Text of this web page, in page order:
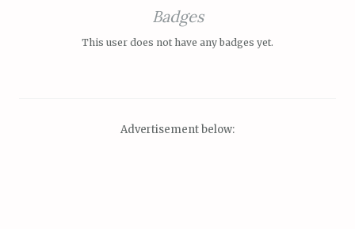
Badges
This user does not have any badges yet.
Advertisement below: